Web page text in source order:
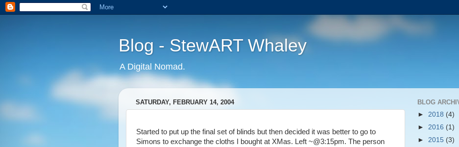
Blog - StewART Whaley
A Digital Nomad.
SATURDAY, FEBRUARY 14, 2004
Started to put up the final set of blinds but then decided it was better to go to
Simons to exchange the cloths I bought at XMas. Left ~@3:15pm. The person
BLOG
► 2018 (4)
► 2016 (1)
► 2015 (3)